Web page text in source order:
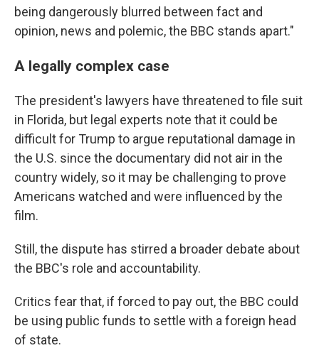
being dangerously blurred between fact and
opinion, news and polemic, the BBC stands apart."
A legally complex case
The president's lawyers have threatened to file suit
in Florida, but legal experts note that it could be
difficult for Trump to argue reputational damage in
the U.S. since the documentary did not air in the
country widely, so it may be challenging to prove
Americans watched and were influenced by the
film.
Still, the dispute has stirred a broader debate about
the BBC's role and accountability.
Critics fear that, if forced to pay out, the BBC could
be using public funds to settle with a foreign head
of state.